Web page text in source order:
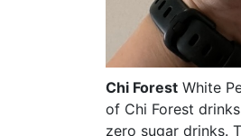
Chi Forest White
of Chi Forest
zero sugar drinks.